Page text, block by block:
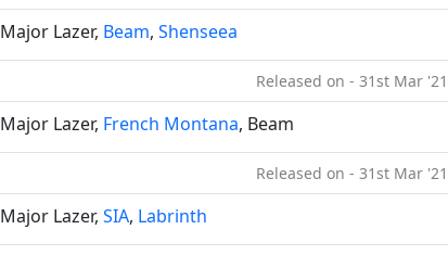
Major Lazer, Beam, Shenseea
Released on - 31st Mar '21
Major Lazer, French Montana, Beam
Released on - 31st Mar '21
Major Lazer, SIA, Labrinth